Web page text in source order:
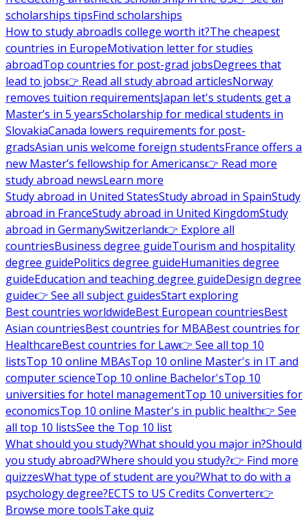
scholarships tipsFind scholarships
How to study abroadIs college worth it?The cheapest
countries in EuropeMotivation letter for studies
abroadTop countries for post-grad jobsDegrees that
lead to jobs👉 Read all study abroad articlesNorway
removes tuition requirementsJapan let's students get a
Master’s in 5 yearsScholarship for medical students in
SlovakiaCanada lowers requirements for post-
gradsAsian unis welcome foreign studentsFrance offers a
new Master’s fellowship for Americans👉 Read more
study abroad newsLearn more
Study abroad in United StatesStudy abroad in SpainStudy
abroad in FranceStudy abroad in United KingdomStudy
abroad in GermanySwitzerland👉 Explore all
countriesBusiness degree guideTourism and hospitality
degree guidePolitics degree guideHumanities degree
guideEducation and teaching degree guideDesign degree
guide👉 See all subject guidesStart exploring
Best countries worldwideBest European countriesBest
Asian countriesBest countries for MBABest countries for
HealthcareBest countries for Law👉 See all top 10
listsTop 10 online MBAsTop 10 online Master's in IT and
computer scienceTop 10 online Bachelor'sTop 10
universities for hotel managementTop 10 universities for
economicsTop 10 online Master's in public health👉 See
all top 10 listsSee the Top 10 list
What should you study?What should you major in?Should
you study abroad?Where should you study?👉 Find more
quizzesWhat type of student are you?What to do with a
psychology degree?ECTS to US Credits Converter👉
Browse more toolsTake quiz